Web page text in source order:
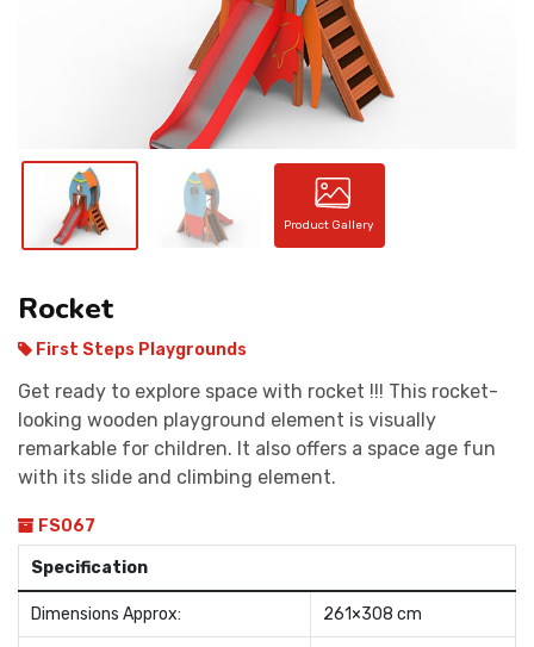
Product Gallery
Rocket
First Steps Playgrounds
Get ready to explore space with rocket !!! This rocket-
looking wooden playground element is visually
remarkable for children. It also offers a space age fun
with its slide and climbing element.
FS067
Specification
Dimensions Approx: 261×308 cm